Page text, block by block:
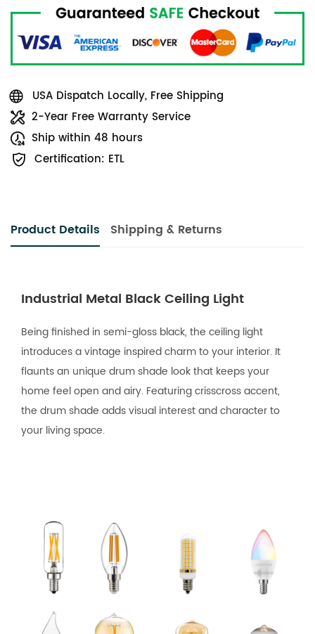
USA Dispatch Locally, Free Shipping
2-Year Free Warranty Service
Ship within 48 hours
Certification: ETL
Product Details Shipping & Returns
Industrial Metal Black Ceiling Light
Being finished in semi-gloss black, the ceiling light
introduces a vintage inspired charm to your interior. It
flaunts an unique drum shade look that keeps your
home feel open and airy. Featuring crisscross accent,
the drum shade adds visual interest and character to
your living space.